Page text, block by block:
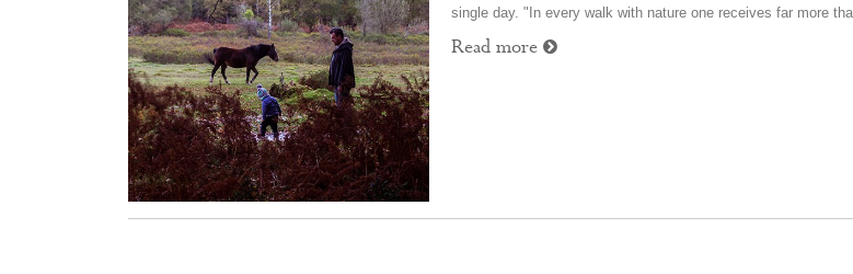
single day. "In every walk with nature one receives far more
Read more